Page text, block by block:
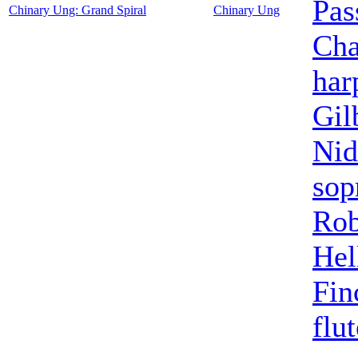
Chinary Ung: Grand Spiral Chinary Ung